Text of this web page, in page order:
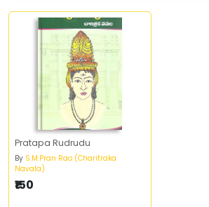
Pratapa Rudrudu
By S.M.Pran Rao (Charitraka
Navala)
₹150